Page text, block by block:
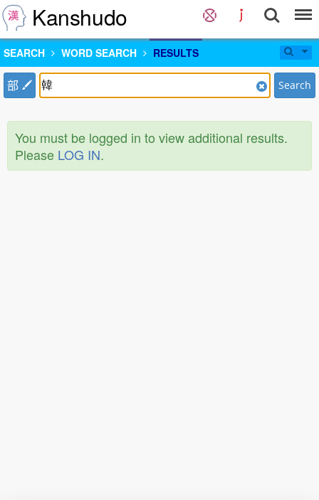
Kanshudo
SEARCH WORD SEARCH RESULTS
部 Search
You must be logged in to view additional results.
Please LOG IN.